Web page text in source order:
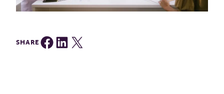
SHARE Share on Facebook
Share on LinkedIn
Share on Twitter